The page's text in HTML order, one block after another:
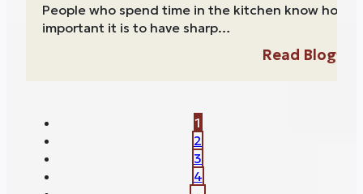
People who spend time in the kitchen know how
important it is to have sharp…
Read Blog
1
2
3
4